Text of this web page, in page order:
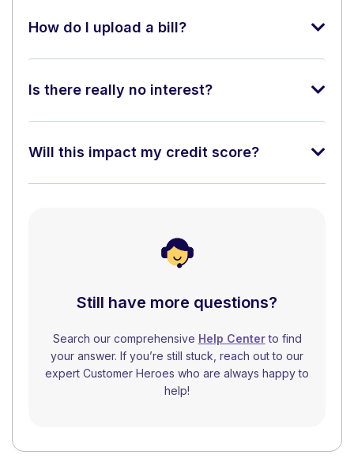
How do I upload a bill?
Is there really no interest?
Will this impact my credit score?
Still have more questions?
Search our comprehensive Help Centerto find
your answer. If you’re still stuck, reach out to our
expert Customer Heroes who are always happy to
help!